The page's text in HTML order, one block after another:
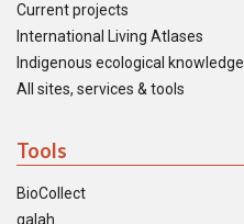
Current projects
International Living Atlases
Indigenous ecological knowledge
All sites, services & tools
Tools
BioCollect
galah